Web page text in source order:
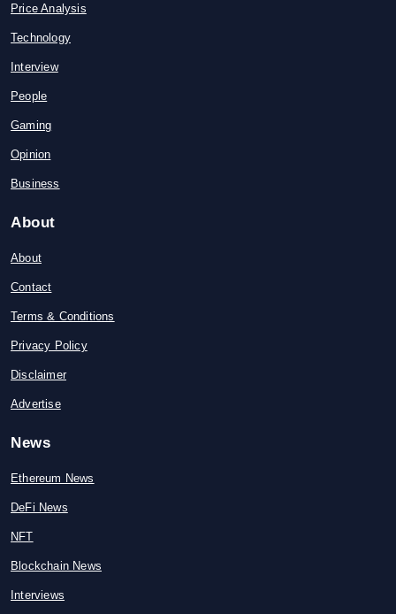
Price Analysis
Technology
Interview
People
Gaming
Opinion
Business
About
About
Contact
Terms & Conditions
Privacy Policy
Disclaimer
Advertise
News
Ethereum News
DeFi News
NFT
Blockchain News
Interviews